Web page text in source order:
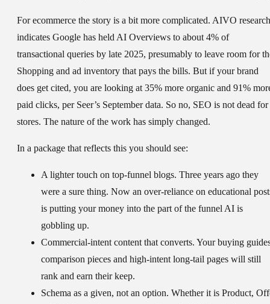
For ecommerce the story is a bit more complicated. AIVO research
indicates Google has held AI Overviews to about 4% of
transactional queries by late 2025, presumably to leave room for
Shopping and ad inventory that pays the bills. But if your brand
does get cited, you are looking at 35% more organic and 91%
paid clicks, per Seer’s September data. So no, SEO is not dead for
stores. The nature of the work has simply changed.
In a package that reflects this you should see:
A lighter touch on top-funnel blogs. Three years ago they
were a sure thing. Now an over-reliance on educational
is putting your money into the part of the funnel AI is
gobbling up.
Commercial-intent content that converts. Your buying
comparison pieces and high-intent long-tail pages will still
rank and earn their keep.
Schema as a given, not an option. Whether it is Product,